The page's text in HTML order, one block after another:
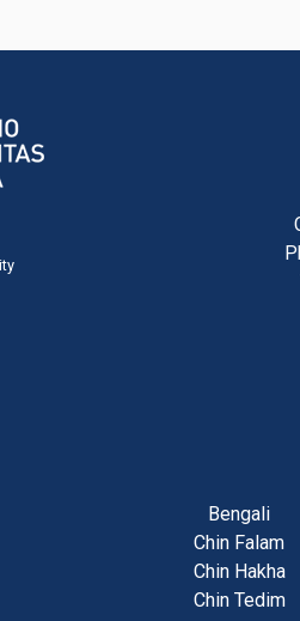
Bengali
Chin Falam
Chin Hakha
Chin Tedim